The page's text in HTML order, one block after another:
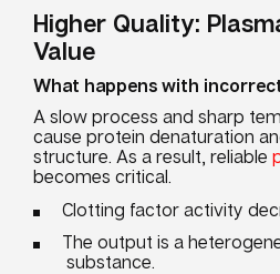
Higher Quality:
Value
What happens with
A slow process and sharp
cause protein denaturation
structure. As a result, reliable
becomes critical.
Clotting factor activity
The output is a
substance.